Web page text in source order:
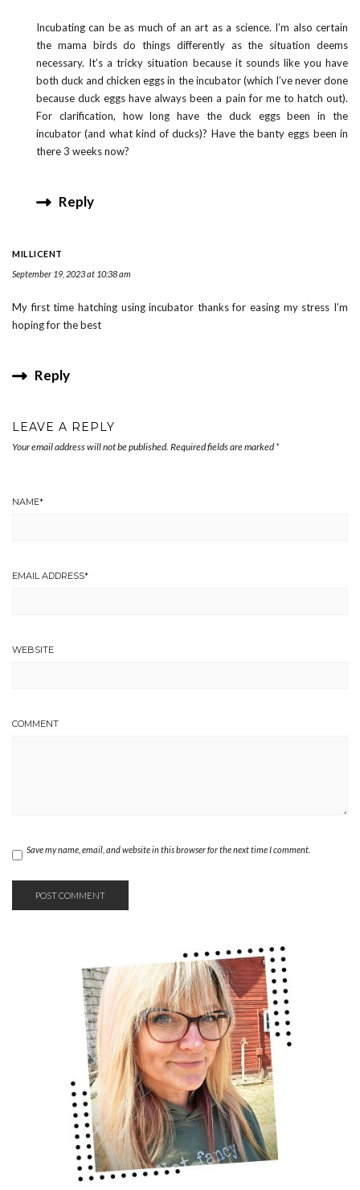
Incubating can be as much of an art as a science. I’m also certain
the mama birds do things differently as the situation deems
necessary. It’s a tricky situation because it sounds like you have
both duck and chicken eggs in the incubator (which I’ve never done
because duck eggs have always been a pain for me to hatch out).
For clarification, how long have the duck eggs been in the
incubator (and what kind of ducks)? Have the banty eggs been in
there 3 weeks now?
Reply
MILLICENT
September 19, 2023 at 10:38 am
My first time hatching using incubator thanks for easing my stress I’m
hoping for the best
Reply
LEAVE A REPLY
Your email address will not be published. Required fields are marked*
NAME*
EMAIL ADDRESS*
WEBSITE
COMMENT
Save my name, email, and website in this browser for the next time I comment.